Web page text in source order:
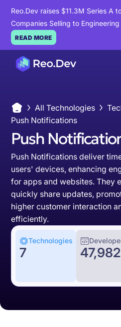
Reo.Dev raises $11.3M Series A
Companies Selling to Engineering
READ MORE
All Technologies
Push Notifications
Push
Push Notifications deliver
users' devices, enhancing
for apps and websites. They
quickly share updates,
higher customer interaction
efficiently.
Technologies
7 47,982